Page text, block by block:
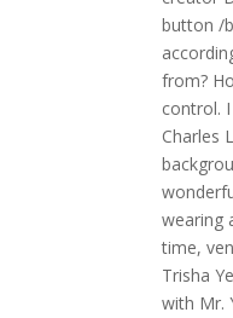
button /
from?
control.
Charles
wearing
time,
Trisha
with Mr.